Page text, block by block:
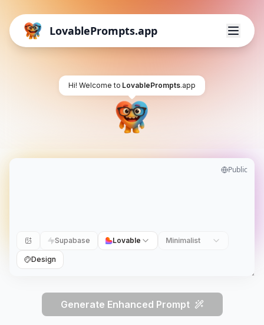
LovablePrompts.app
Hi! Welcome to LovablePrompts.app
Public
Supabase Lovable Minimalist
Design
Generate Enhanced Prompt